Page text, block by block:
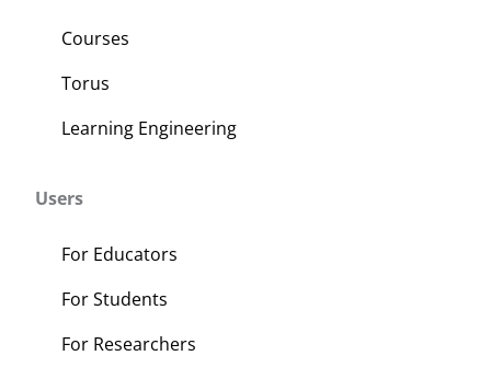
Courses
Torus
Learning Engineering
Users
For Educators
For Students
For Researchers